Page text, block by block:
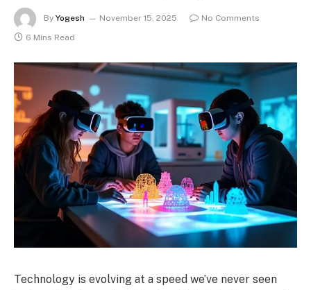
By Yogesh November 15, 2025
No Comments
6 Mins Read
Technology is evolving at a speed we’ve never seen